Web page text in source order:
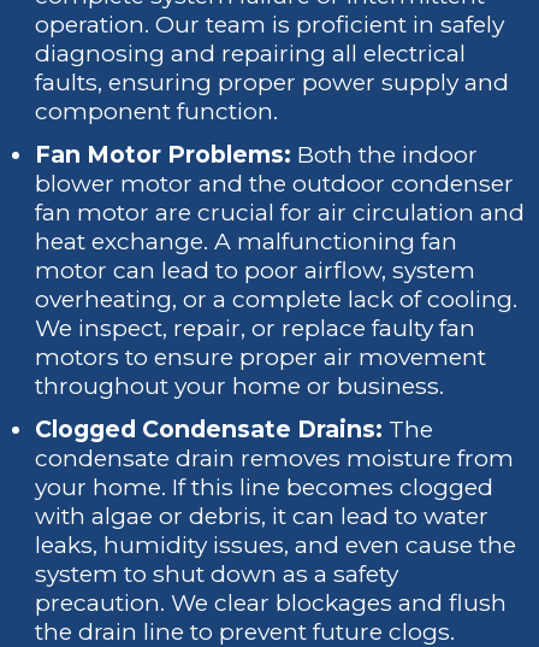
operation. Our team is proficient in safely
diagnosing and repairing all electrical
faults, ensuring proper power supply and
component function.
Fan Motor Problems: Both the indoor
blower motor and the outdoor condenser
fan motor are crucial for air circulation and
heat exchange. A malfunctioning fan
motor can lead to poor airflow, system
overheating, or a complete lack of cooling.
We inspect, repair, or replace faulty fan
motors to ensure proper air movement
throughout your home or business.
Clogged Condensate Drains: The
condensate drain removes moisture from
your home. If this line becomes clogged
with algae or debris, it can lead to water
leaks, humidity issues, and even cause the
system to shut down as a safety
precaution. We clear blockages and flush
the drain line to prevent future clogs.